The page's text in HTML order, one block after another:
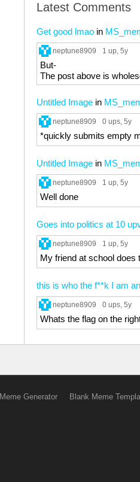
Latest Comments
Get good lmao in
neptune8909 1 up, 5y
But-
The post above is
Untitled Image in
neptune8909 0 ups, 5y
*quickly submits empty
Untitled Image in
neptune8909 1 up, 5y
Well done
Goes into politics at 10
neptune8909 1 up, 5y
My friend at school does
this is who the f**k I am
neptune8909 0 ups, 5y
Whats the flag on the
Meme Generator Blank Meme